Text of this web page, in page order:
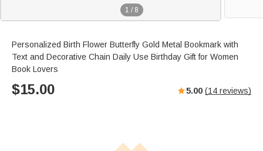
1 / 8
Personalized Birth Flower Butterfly Gold Metal Bookmark with
Text and Decorative Chain Daily Use Birthday Gift for Women
Book Lovers
$15.00 5.00 (14 reviews)